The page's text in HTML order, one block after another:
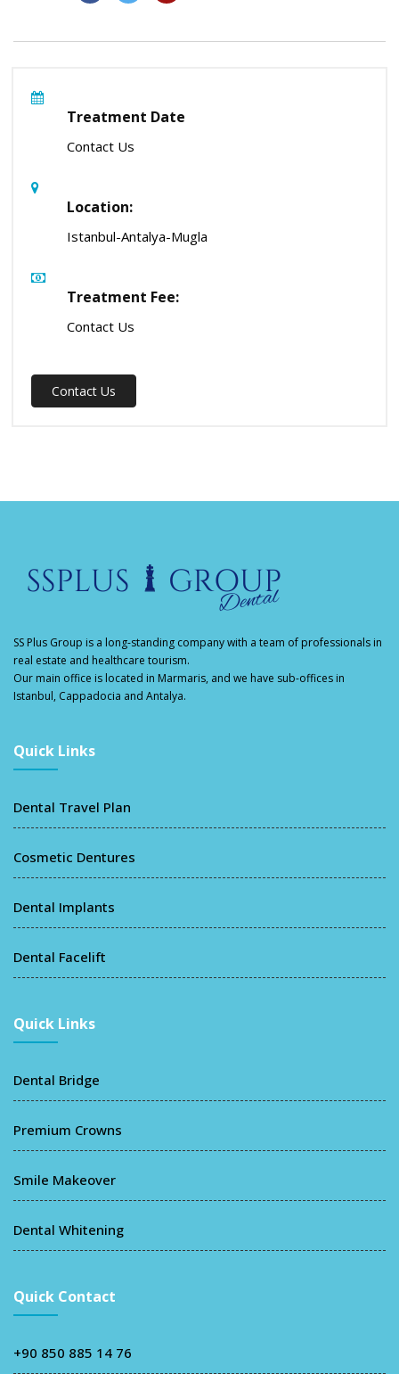
Treatment Date
Contact Us
Location:
Istanbul-Antalya-Mugla
Treatment Fee:
Contact Us
Contact Us
SS Plus Group is a long-standing company with a team of professionals in
real estate and healthcare tourism.
Our main office is located in Marmaris, and we have sub-offices in
Istanbul, Cappadocia and Antalya.
Quick Links
Dental Travel Plan
Cosmetic Dentures
Dental Implants
Dental Facelift
Quick Links
Dental Bridge
Premium Crowns
Smile Makeover
Dental Whitening
Quick Contact
+90 850 885 14 76